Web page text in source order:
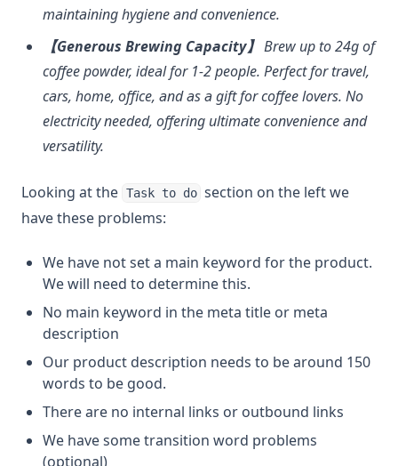
maintaining hygiene and convenience.
【Generous Brewing Capacity】 Brew up to 24g of
coffee powder, ideal for 1-2 people. Perfect for travel,
cars, home, office, and as a gift for coffee lovers. No
electricity needed, offering ultimate convenience and
versatility.
Looking at the Task to do section on the left we
have these problems:
We have not set a main keyword for the product.
We will need to determine this.
No main keyword in the meta title or meta
description
Our product description needs to be around 150
words to be good.
There are no internal links or outbound links
We have some transition word problems
(optional)